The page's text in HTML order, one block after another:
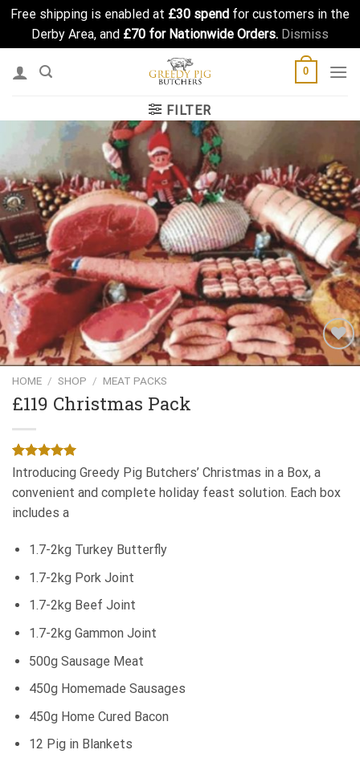
Free shipping is enabled at £30 spend for customers in the
Derby Area, and £70 for Nationwide Orders. Dismiss
0
FILTER
Add to
HOME / SHOP / MEAT PACKS
£119 Christmas Pack
Rated5.00
based on
1
customer
rating
Introducing Greedy Pig Butchers’ Christmas in a Box, a
convenient and complete holiday feast solution. Each box
includes a
1.7-2kg Turkey Butterfly
1.7-2kg Pork Joint
1.7-2kg Beef Joint
1.7-2kg Gammon Joint
500g Sausage Meat
450g Homemade Sausages
450g Home Cured Bacon
12 Pig in Blankets